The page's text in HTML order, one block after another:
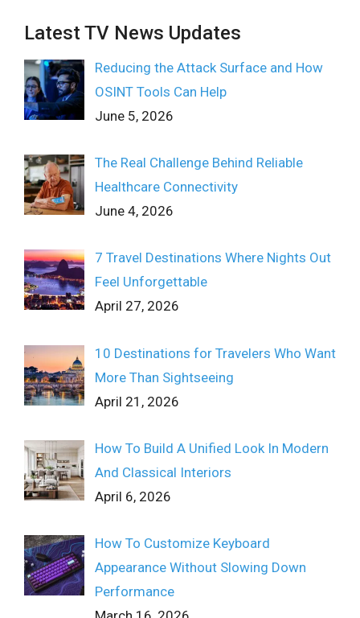
Latest TV News Updates
Reducing the Attack Surface and How
OSINT Tools Can Help
June 5, 2026
The Real Challenge Behind Reliable
Healthcare Connectivity
June 4, 2026
7 Travel Destinations Where Nights Out
Feel Unforgettable
April 27, 2026
10 Destinations for Travelers Who Want
More Than Sightseeing
April 21, 2026
How To Build A Unified Look In Modern
And Classical Interiors
April 6, 2026
How To Customize Keyboard
Appearance Without Slowing Down
Performance